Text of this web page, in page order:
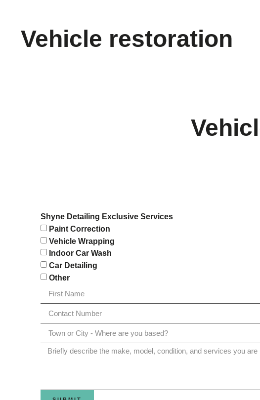
Vehicle restoration
Shyne Detailing Exclusive Services
Paint Correction
Vehicle Wrapping
Indoor Car Wash
Car Detailing
Other